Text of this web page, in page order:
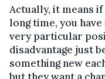
Actually, it means
long time, you
very particular
disadvantage just
something new